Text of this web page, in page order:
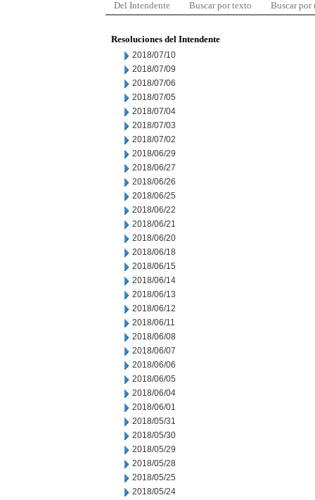
Del Intendente Buscar por texto Buscar por
Resoluciones del Intendente
2018/07/10
2018/07/09
2018/07/06
2018/07/05
2018/07/04
2018/07/03
2018/07/02
2018/06/29
2018/06/27
2018/06/26
2018/06/25
2018/06/22
2018/06/21
2018/06/20
2018/06/18
2018/06/15
2018/06/14
2018/06/13
2018/06/12
2018/06/11
2018/06/08
2018/06/07
2018/06/06
2018/06/05
2018/06/04
2018/06/01
2018/05/31
2018/05/30
2018/05/29
2018/05/28
2018/05/25
2018/05/24